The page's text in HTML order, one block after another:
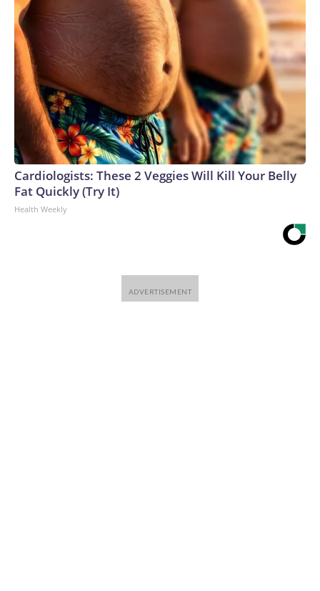
Cardiologists: These 2 Veggies Will Kill Your Belly
Fat Quickly (Try It)
Health Weekly